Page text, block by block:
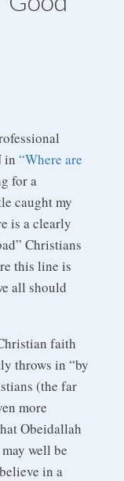
in “Where are
for a
caught my
is a clearly
Christians
this line is
all should
faith
throws in “by
(the far
more
Obeidallah
well be
in a